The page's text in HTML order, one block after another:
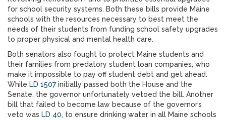
for school security systems. Both these bills provide Maine
schools with the resources necessary to best meet the
needs of their students from funding school safety upgrades
to proper physical and mental health care.
Both senators also fought to protect Maine students and
their families from predatory student loan companies, who
make it impossible to pay off student debt and get ahead.
While LD 1507 initially passed both the House and the
Senate, the governor unfortunately vetoed the bill. Another
bill that failed to become law because of the governor’s
veto was LD 40, to ensure drinking water in all Maine schools